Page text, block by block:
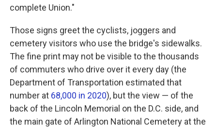
complete Union."
Those signs greet the cyclists, joggers and
cemetery visitors who use the bridge's sidewalks.
The fine print may not be visible to the thousands
of commuters who drive over it every day (the
Department of Transportation estimated that
number at 68,000 in 2020), but the view — of the
back of the Lincoln Memorial on the D.C. side, and
the main gate of Arlington National Cemetery at the